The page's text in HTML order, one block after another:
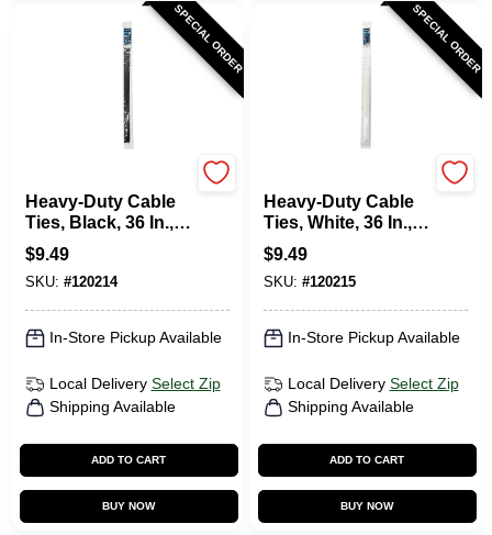
SPECIAL ORDER
Heavy-Duty Cable
Ties, Black, 36 In.,
10-Pk.
$9.49
SKU: #120214
In-Store Pickup Available
Local Delivery Select Zip
Shipping Available
ADD TO CART
BUY NOW
SPECIAL ORDER
Heavy-Duty Cable
Ties, White, 36 In.,
10-Pk.
$9.49
SKU: #120215
In-Store Pickup Available
Local Delivery Select Zip
Shipping Available
ADD TO CART
BUY NOW